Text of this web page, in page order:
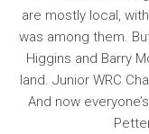
are mostly local,
was among them.
Higgins and Barry
land. Junior WRC
And now